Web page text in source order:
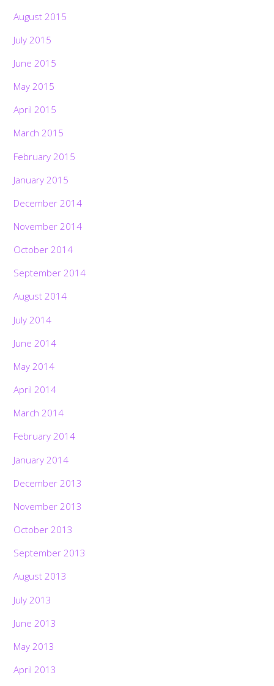
August 2015
July 2015
June 2015
May 2015
April 2015
March 2015
February 2015
January 2015
December 2014
November 2014
October 2014
September 2014
August 2014
July 2014
June 2014
May 2014
April 2014
March 2014
February 2014
January 2014
December 2013
November 2013
October 2013
September 2013
August 2013
July 2013
June 2013
May 2013
April 2013